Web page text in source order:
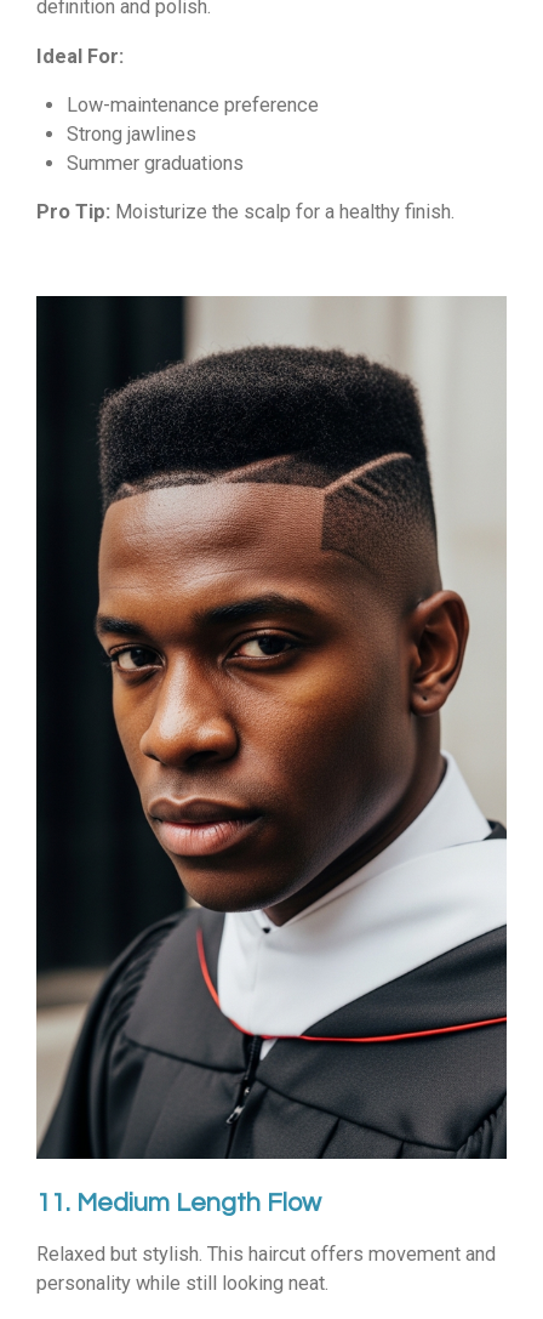
definition and polish.
Ideal For:
Low-maintenance preference
Strong jawlines
Summer graduations
Pro Tip: Moisturize the scalp for a healthy finish.
11. Medium Length Flow
Relaxed but stylish. This haircut offers movement and
personality while still looking neat.